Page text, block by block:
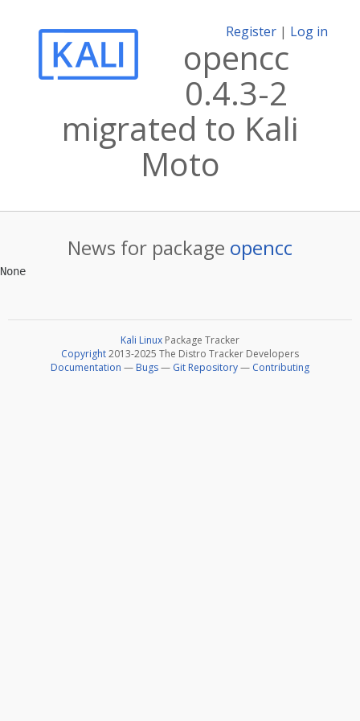
Register | Log in
opencc
0.4.3-2
migrated to Kali
Moto
News for package opencc
Kali Linux Package Tracker
Copyright2013-2025 The Distro Tracker Developers
Documentation — Bugs— Git Repository— Contributing